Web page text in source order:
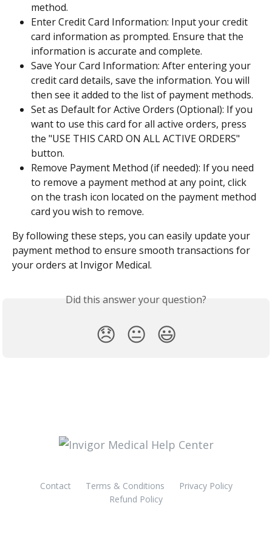
method.
Enter Credit Card Information: Input your credit
card information as prompted. Ensure that the
information is accurate and complete.
Save Your Card Information: After entering your
credit card details, save the information. You will
then see it added to the list of payment methods.
Set as Default for Active Orders (Optional): If you
want to use this card for all active orders, press
the "USE THIS CARD ON ALL ACTIVE ORDERS"
button.
Remove Payment Method (if needed): If you need
to remove a payment method at any point, click
on the trash icon located on the payment method
card you wish to remove.
By following these steps, you can easily update your
payment method to ensure smooth transactions for
your orders at Invigor Medical.
Did this answer your question?
😞 😐 😃
Contact Terms & Conditions
Privacy Policy
Refund Policy